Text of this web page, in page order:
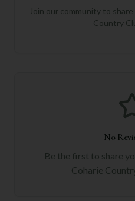
Join our community to
Country
No
Be the first to share
Coharie